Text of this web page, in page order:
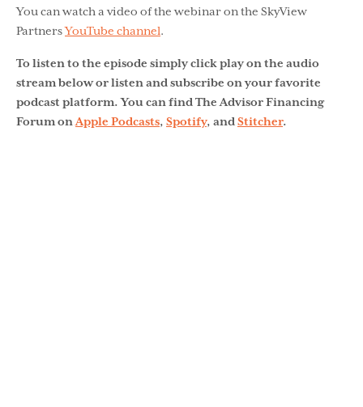
You can watch a video of the webinar on the SkyView
PartnersYouTube channel.
To listen to the episode simply click play on the audio
stream below or listen and subscribe on your favorite
podcast platform. You can find The Advisor Financing
Forum onApple Podcasts, Spotify, andStitcher.